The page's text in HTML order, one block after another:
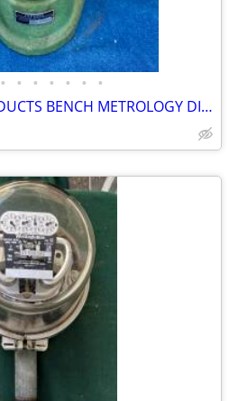
• • • • • • •
RARE Vtg FEDERAL PRODUCTS BENCH METROLOGY DIAL INDICATOR INSTRUMENT